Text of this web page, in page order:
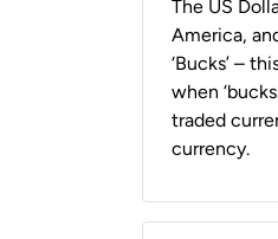
The US
America,
‘Bucks’ –
when
traded
currency.